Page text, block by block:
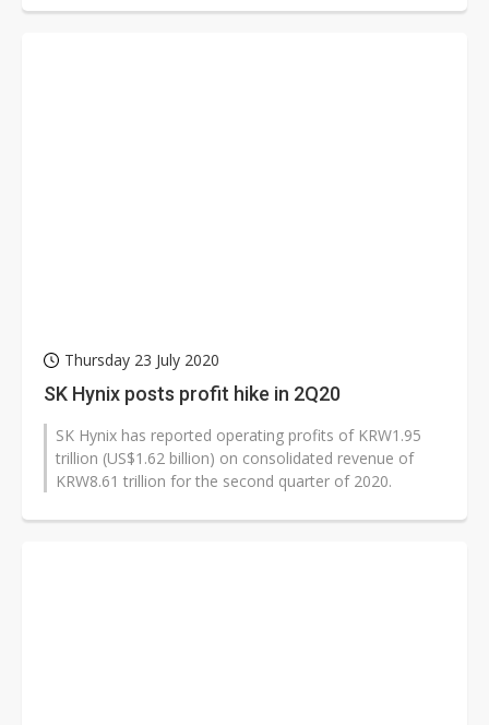
Thursday 23 July 2020
SK Hynix posts profit hike in 2Q20
SK Hynix has reported operating profits of KRW1.95
trillion (US$1.62 billion) on consolidated revenue of
KRW8.61 trillion for the second quarter of 2020.